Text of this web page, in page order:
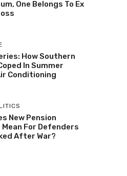
Yachts In Dubrovnik
One Belongs To Ex
How Southern
In Summer
New Pension
For Defenders
After War?